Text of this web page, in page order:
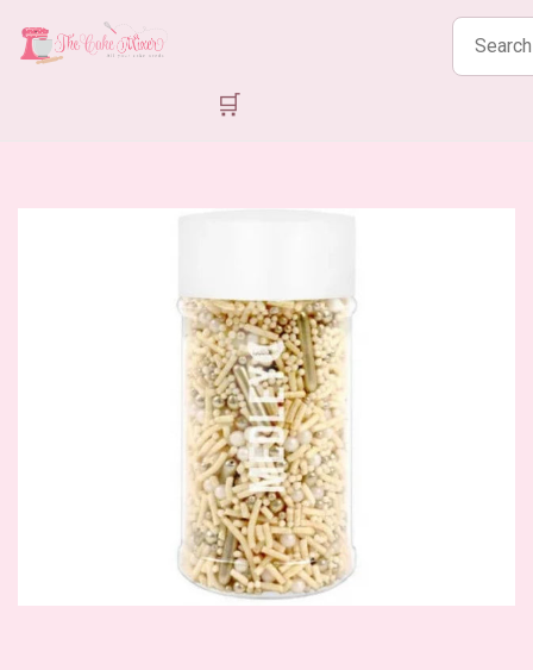
Search
products
🛒